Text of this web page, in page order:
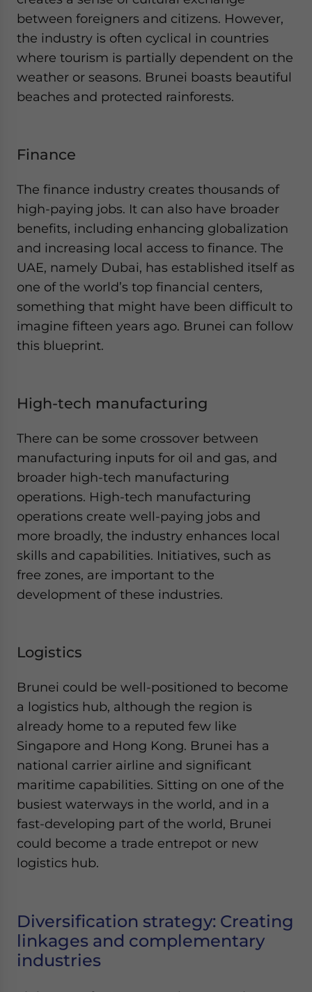
between foreigners and citizens. However,
the industry is often cyclical in countries
where tourism is partially dependent on the
weather or seasons. Brunei boasts beautiful
beaches and protected rainforests.
Finance
The finance industry creates thousands of
high-paying jobs. It can also have broader
benefits, including enhancing globalization
and increasing local access to finance. The
UAE, namely Dubai, has established itself as
one of the world’s top financial centers,
something that might have been difficult to
imagine fifteen years ago. Brunei can follow
this blueprint.
High-tech manufacturing
There can be some crossover between
manufacturing inputs for oil and gas, and
broader high-tech manufacturing
operations. High-tech manufacturing
operations create well-paying jobs and
more broadly, the industry enhances local
skills and capabilities. Initiatives, such as
free zones, are important to the
development of these industries.
Logistics
Brunei could be well-positioned to become
a logistics hub, although the region is
already home to a reputed few like
Singapore and Hong Kong. Brunei has a
national carrier airline and significant
maritime capabilities. Sitting on one of the
busiest waterways in the world, and in a
fast-developing part of the world, Brunei
could become a trade entrepot or new
logistics hub.
Diversification strategy: Creating
linkages and complementary
industries